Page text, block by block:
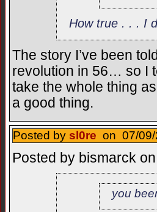
How true . . . I
The story I’ve been
revolution in 56… so I
take the whole thing
a good thing.
Posted by sl0re on 07/
Posted by bismarck
you